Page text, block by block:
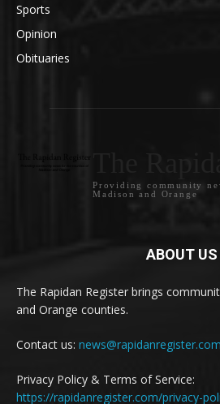
Sports
Opinion
Obituaries
Providing community
Madison and Orange
ABOUT US
The Rapidan Register brings
and Orange counties.
Contact us: news@rapidanregister.com
Privacy Policy & Terms of Service:
https://rapidanregister.com/privacy-